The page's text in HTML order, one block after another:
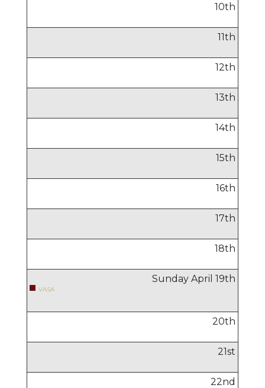
10th
11th
12th
13th
14th
15th
16th
17th
18th
Sunday April 19th
VASA
20th
21st
22nd